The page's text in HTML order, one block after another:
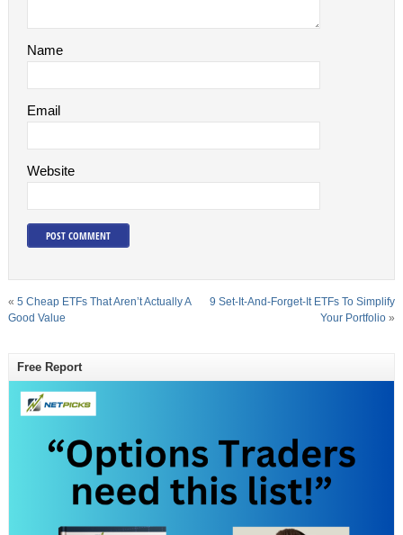
Name
Email
Website
« 5 Cheap ETFs That Aren’t Actually A
Good Value
9 Set-It-And-Forget-It ETFs To Simplify
Your Portfolio »
Free Report